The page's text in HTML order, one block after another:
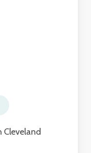
Cleveland